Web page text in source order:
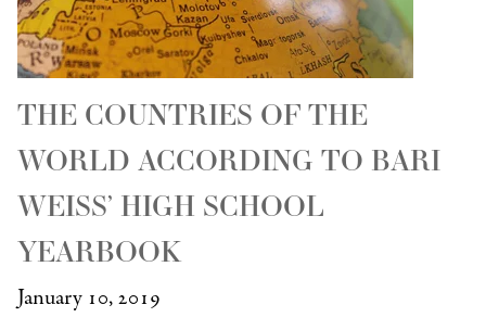
THE COUNTRIES OF THE
WORLD ACCORDING TO BARI
WEISS’ HIGH SCHOOL
YEARBOOK
January 10, 2019